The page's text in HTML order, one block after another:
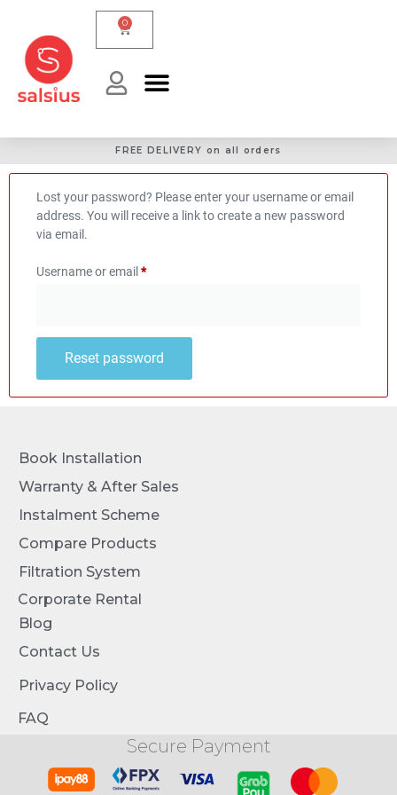
0
FREE DELIVERY on all orders
Lost your password? Please enter your username or email
address. You will receive a link to create a new password
via email.
Username or email *
Reset password
Book Installation
Warranty & After Sales
Instalment Scheme
Compare Products
Filtration System
Corporate Rental
Blog
Contact Us
Privacy Policy
FAQ
Secure Payment